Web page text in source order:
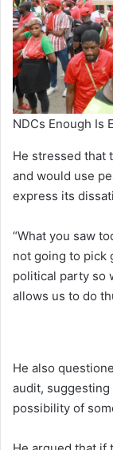
NDCs Enough Is
He stressed that
and would use
express its
“What you saw
not going to pick
political party so
allows us to do
He also
audit,
possibility of